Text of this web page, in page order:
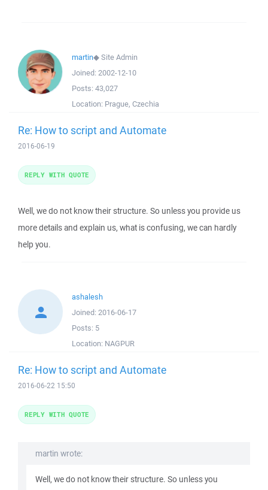
martin◆Site Admin
Joined: 2002-12-10
Posts: 43,027
Location: Prague, Czechia
Re: How to script and Automate
2016-06-19
Well, we do not know their structure. So unless you provide us
more details and explain us, what is confusing, we can hardly
help you.
REPLY WITH QUOTE
ashalesh
Joined: 2016-06-17
Posts: 5
Location: NAGPUR
Re: How to script and Automate
2016-06-22 15:50
martin wrote:
Well, we do not know their structure. So unless you
REPLY WITH QUOTE